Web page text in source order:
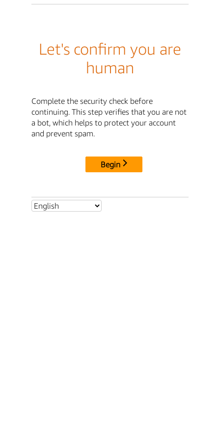
Let's confirm you are
human
Complete the security check before
continuing. This step verifies that you are not
a bot, which helps to protect your account
and prevent spam.
Begin